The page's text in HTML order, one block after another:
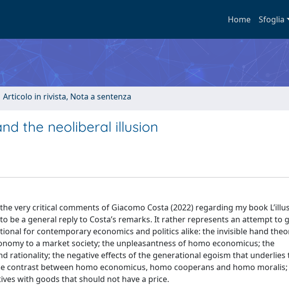
Home Sfoglia
Articolo in rivista, Nota a sentenza
the neoliberal illusion
very critical comments of Giacomo Costa (2022) regarding my book
be a general reply to Costa’s remarks. It rather represents an attempt to
for contemporary economics and politics alike: the invisible hand
to a market society; the unpleasantness of homo economicus; the
rationality; the negative effects of the generational egoism that underlies
contrast between homo economicus, homo cooperans and homo
with goods that should not have a price.